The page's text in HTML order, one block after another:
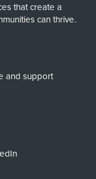
that create a
can thrive.
and support